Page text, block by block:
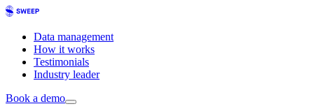
Data management
How it works
Testimonials
Industry leader
Book a demo